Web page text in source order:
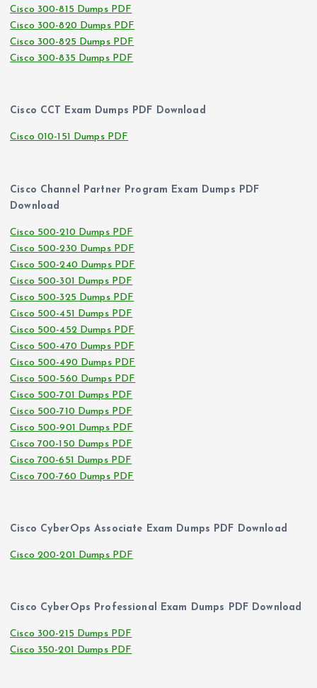
Cisco 300-815 Dumps PDF
Cisco 300-820 Dumps PDF
Cisco 300-825 Dumps PDF
Cisco 300-835 Dumps PDF
Cisco CCT Exam Dumps PDF Download
Cisco 010-151 Dumps PDF
Cisco Channel Partner Program Exam Dumps PDF
Download
Cisco 500-210 Dumps PDF
Cisco 500-230 Dumps PDF
Cisco 500-240 Dumps PDF
Cisco 500-301 Dumps PDF
Cisco 500-325 Dumps PDF
Cisco 500-451 Dumps PDF
Cisco 500-452 Dumps PDF
Cisco 500-470 Dumps PDF
Cisco 500-490 Dumps PDF
Cisco 500-560 Dumps PDF
Cisco 500-701 Dumps PDF
Cisco 500-710 Dumps PDF
Cisco 500-901 Dumps PDF
Cisco 700-150 Dumps PDF
Cisco 700-651 Dumps PDF
Cisco 700-760 Dumps PDF
Cisco CyberOps Associate Exam Dumps PDF Download
Cisco 200-201 Dumps PDF
Cisco CyberOps Professional Exam Dumps PDF Download
Cisco 300-215 Dumps PDF
Cisco 350-201 Dumps PDF